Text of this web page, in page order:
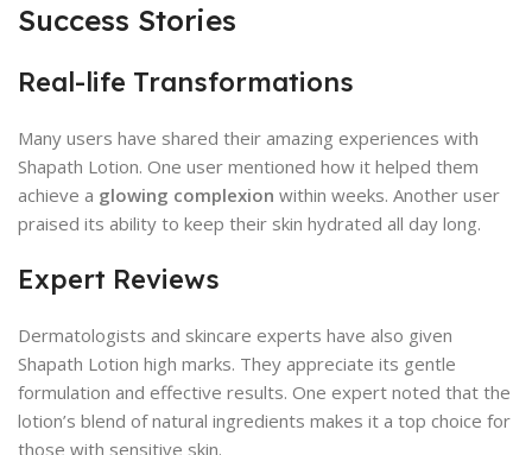
Success Stories
Real-life Transformations
Many users have shared their amazing experiences with
Shapath Lotion. One user mentioned how it helped them
achieve a glowing complexion within weeks. Another user
praised its ability to keep their skin hydrated all day long.
Expert Reviews
Dermatologists and skincare experts have also given
Shapath Lotion high marks. They appreciate its gentle
formulation and effective results. One expert noted that the
lotion’s blend of natural ingredients makes it a top choice for
those with sensitive skin.